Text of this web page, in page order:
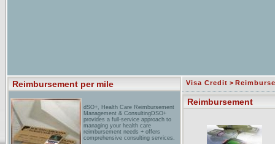
Reimbursement per mile
dSO+, Health Care Reimbursement
Management & ConsultingDSO+
provides a full-service approach to
managing your health care
reimbursement needs + offers
comprehensive consulting services.
Visa Credit >
Reimbursement